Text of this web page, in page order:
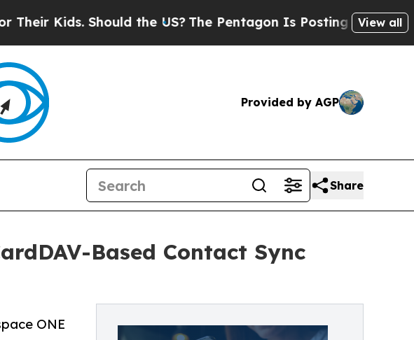
Should the US? The Pentagon Is Posting Cryptic Biblical
View all
Provided by AGP
Share
Based Contact Sync
ONE